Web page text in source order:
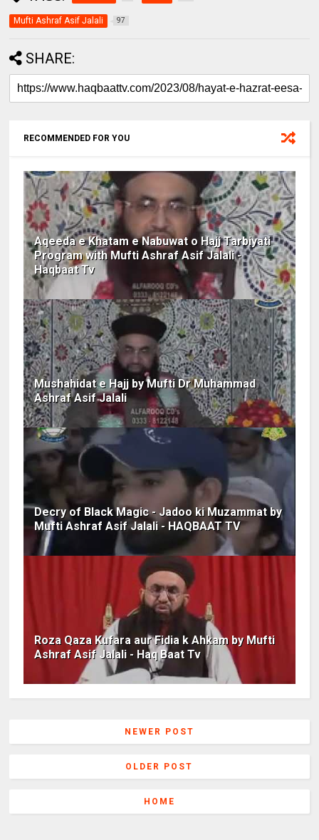
Mufti Ashraf Asif Jalali 97
SHARE:
RECOMMENDED FOR YOU
Aqeeda e Khatam e Nabuwat o Hajj Tarbiyati
Program with Mufti Ashraf Asif Jalali -
Haqbaat Tv
Mushahidat e Hajj by Mufti Dr Muhammad
Ashraf Asif Jalali
Decry of Black Magic - Jadoo ki Muzammat by
Mufti Ashraf Asif Jalali - HAQBAAT TV
Roza Qaza Kufara aur Fidia k Ahkam by Mufti
Ashraf Asif Jalali - Haq Baat Tv
NEWER POST
OLDER POST
HOME